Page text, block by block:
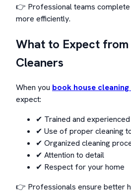
👉 Professional teams
more efficiently.
What to Expect
Cleaners
When you book house cleaning
expect:
✔ Trained and
✔ Use of proper cleaning
✔ Organized cleaning
✔ Attention to detail
✔ Respect for your home
👉 Professionals ensure better